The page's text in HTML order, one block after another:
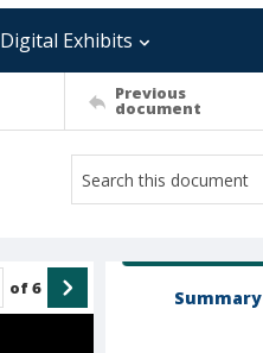
Digital Exhibits
Previous
document
of6 Summary